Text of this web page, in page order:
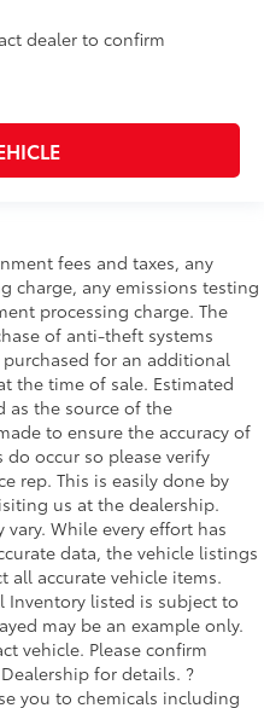
dealer to confirm
fees and taxes, any
charge, any emissions testing
processing charge. The
of anti-theft systems
for an additional
the time of sale. Estimated
as the source of the
to ensure the accuracy of
occur so please verify
rep. This is easily done by
us at the dealership.
While every effort has
data, the vehicle listings
all accurate vehicle items.
Inventory listed is subject to
may be an example only.
vehicle. Please confirm
for details. ?
you to chemicals including